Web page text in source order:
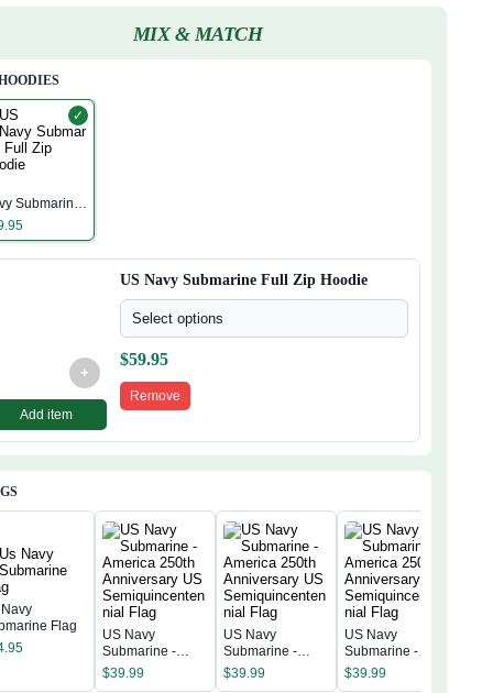
MIX & MATCH
✓
Submarine
Zip Hoodie
+
Add item
US Navy Submarine Full Zip Hoodie
Select options
$59.95
Remove
Flag
US Navy
Submarine -
America 250th
Anniversary US
$39.99
US Navy
Submarine -
America 250th
Anniversary US
$39.99
US Navy
Submarine -
America 250th
Anniversary US
$39.99